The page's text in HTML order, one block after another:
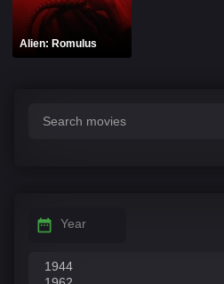
Alien: Romulus
Year